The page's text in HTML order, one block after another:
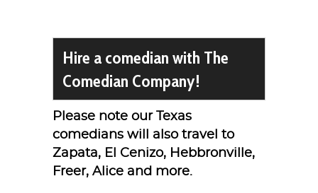
Hire a comedian with The
Comedian Company!
Please note our Texas
comedians will also travel to
Zapata, El Cenizo, Hebbronville,
Freer, Alice and more.